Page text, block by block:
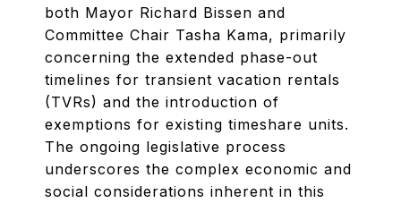
both Mayor Richard Bissen and
Committee Chair Tasha Kama, primarily
concerning the extended phase-out
timelines for transient vacation rentals
(TVRs) and the introduction of
exemptions for existing timeshare units.
The ongoing legislative process
underscores the complex economic and
social considerations inherent in this